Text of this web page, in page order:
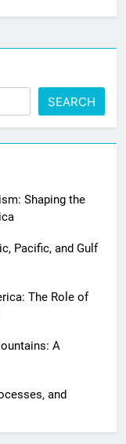
SEARCH
Shaping the
Pacific, and Gulf
The Role of
A
and